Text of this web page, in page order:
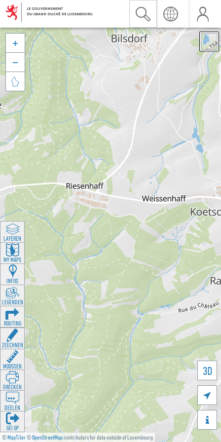
©MapTiler©OpenStreetMapcontributors for data outside of Luxembourg
3D





LAYEREN
MY MAPS
INFOS
LEGENDEN
ROUTING
ZEECHNEN
MOOSSEN
DRÉCKEN
DEELEN
GÉI OP